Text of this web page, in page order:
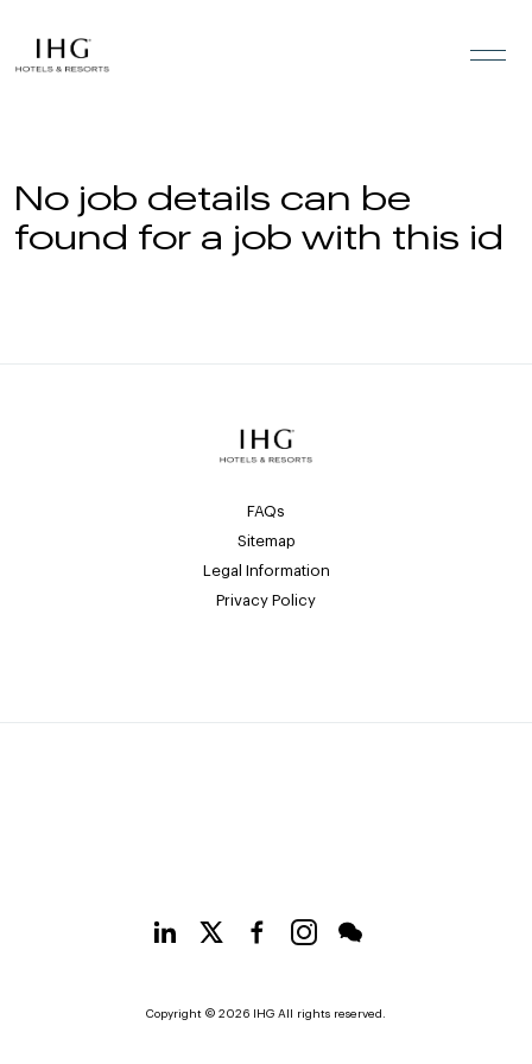
No job details can be
found for a job with this id
FAQs
Sitemap
Legal Information
Privacy Policy
Copyright © 2026 IHG All rights reserved.